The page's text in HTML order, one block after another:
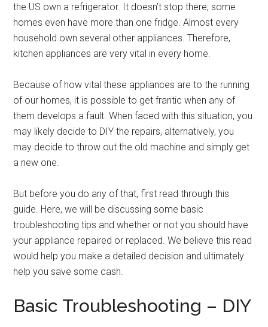
the US own a refrigerator. It doesn’t stop there; some
homes even have more than one fridge. Almost every
household own several other appliances. Therefore,
kitchen appliances are very vital in every home.
Because of how vital these appliances are to the running
of our homes, it is possible to get frantic when any of
them develops a fault. When faced with this situation, you
may likely decide to DIY the repairs, alternatively, you
may decide to throw out the old machine and simply get
a new one.
But before you do any of that, first read through this
guide. Here, we will be discussing some basic
troubleshooting tips and whether or not you should have
your appliance repaired or replaced. We believe this read
would help you make a detailed decision and ultimately
help you save some cash.
Basic Troubleshooting – DIY